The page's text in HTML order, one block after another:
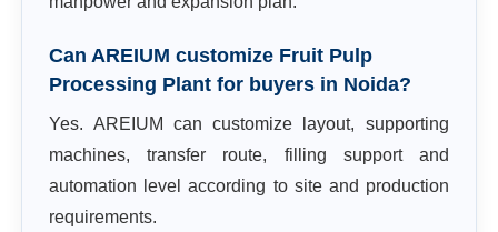
Can AREIUM customize Fruit Pulp
Processing Plant for buyers in Noida?
Yes. AREIUM can customize layout, supporting
machines, transfer route, filling support and
automation level according to site and production
requirements.